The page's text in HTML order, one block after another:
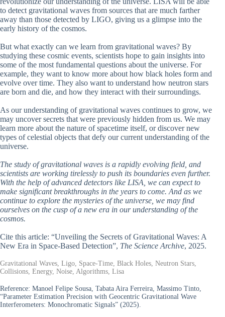
to detect gravitational waves from sources that are much farther
away than those detected by LIGO, giving us a glimpse into the
early history of the cosmos.
But what exactly can we learn from gravitational waves? By
studying these cosmic events, scientists hope to gain insights into
some of the most fundamental questions about the universe. For
example, they want to know more about how black holes form and
evolve over time. They also want to understand how neutron stars
are born and die, and how they interact with their surroundings.
As our understanding of gravitational waves continues to grow, we
may uncover secrets that were previously hidden from us. We may
learn more about the nature of spacetime itself, or discover new
types of celestial objects that defy our current understanding of the
universe.
The study of gravitational waves is a rapidly evolving field, and
scientists are working tirelessly to push its boundaries even further.
With the help of advanced detectors like LISA, we can expect to
make significant breakthroughs in the years to come. And as we
continue to explore the mysteries of the universe, we may find
ourselves on the cusp of a new era in our understanding of the
cosmos.
Cite this article: “Unveiling the Secrets of Gravitational Waves: A
New Era in Space-Based Detection”, The Science Archive, 2025.
Gravitational Waves, Ligo, Space-Time, Black Holes, Neutron Stars,
Collisions, Energy, Noise, Algorithms, Lisa
Reference: Manoel Felipe Sousa, Tabata Aira Ferreira, Massimo Tinto,
“Parameter Estimation Precision with Geocentric Gravitational Wave
Interferometers: Monochromatic Signals” (2025).